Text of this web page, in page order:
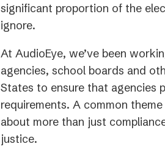
significant proportion of the
ignore.
At AudioEye, we’ve been
agencies, school boards and
States to ensure that agencies
requirements. A common
about more than just
justice.